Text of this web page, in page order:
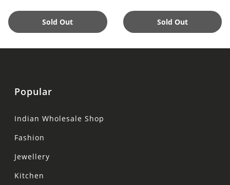
Sold Out Sold Out
Popular
Indian Wholesale Shop
Fashion
Jewellery
Kitchen